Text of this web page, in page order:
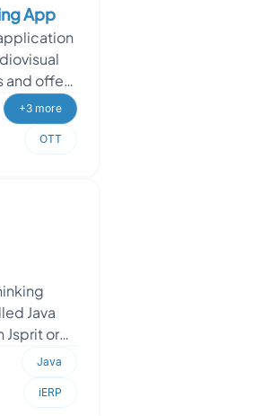
App
offers
+3 more
OTT
Java
Jsprit or
Java
iERP